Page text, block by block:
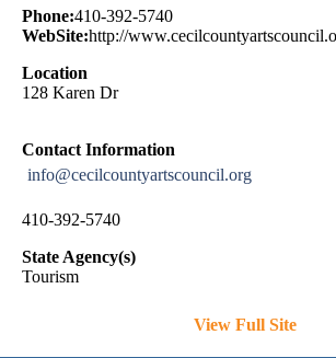
Phone:410-392-5740
WebSite:http://
Location
128 Karen Dr
Contact Information
info@cecilcountyartscouncil.org
410-392-5740
State Agency(s)
Tourism
View Full Site